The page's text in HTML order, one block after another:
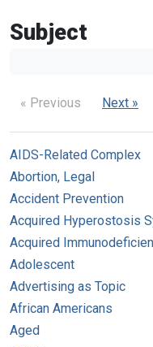
Subject
« Previous Next »
AIDS-Related Complex
Abortion, Legal
Accident Prevention
Acquired Hyperostosis
Acquired
Adolescent
Advertising as Topic
African Americans
Aged